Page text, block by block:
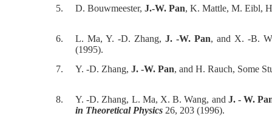
5.
D. Bouwmeester, J.-W. Pan, K. Mattle, M. Eibl,
6. L. Ma, Y. -D. Zhang, J. -W. Pan, and X. -B.
(1995).
7.
Y. -D. Zhang, J. -W. Pan, and H. Rauch, Some
8. Y. -D. Zhang, L. Ma, X. B. Wang, and J. - W.
in Theoretical Physics 26, 203 (1996).